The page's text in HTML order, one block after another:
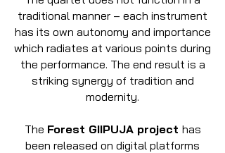
traditional manner – each instrument
has its own autonomy and importance
which radiates at various points during
the performance. The end result is a
striking synergy of tradition and
modernity.
The Forest GIIPUJA project has
been released on digital platforms